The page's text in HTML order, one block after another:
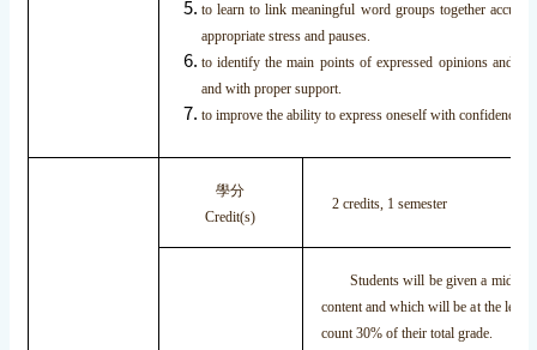
to learn to link meaningful word groups together
appropriate stress and pauses.
to identify the main points of expressed opinions and to
and with proper support.
to improve the ability to express oneself with confidence.
學分
Credit(s)
2 credits, 1 semester
Students will be given a mid-term
content and which will be at the
count 30% of their total grade.